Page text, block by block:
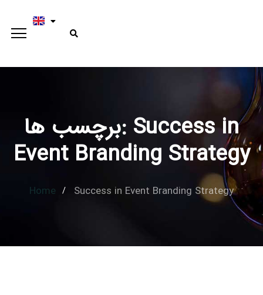
Type and hit enter
برچسب ها: Success in
Event Branding Strategy
Home Success in Event Branding Strategy